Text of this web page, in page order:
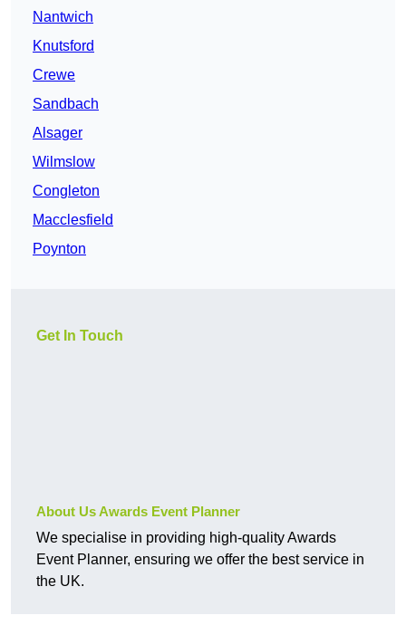
Nantwich
Knutsford
Crewe
Sandbach
Alsager
Wilmslow
Congleton
Macclesfield
Poynton
Get In Touch
About Us Awards Event Planner
We specialise in providing high-quality Awards
Event Planner, ensuring we offer the best service in
the UK.